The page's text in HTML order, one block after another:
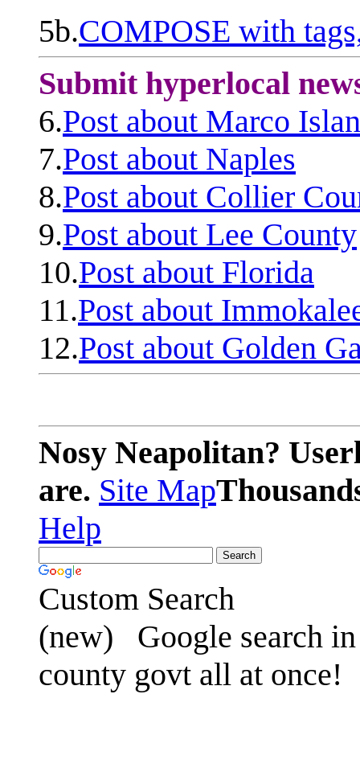
5b.COMPOSE with
Submit hyperlocal
6.Post about Marco
7.Post about Naples
8.Post about Collier
9.Post about Lee County
10.Post about Florida
11.Post about
12.Post about Golden
Nosy Neapolitan?
are. Site Map
Help
Custom Search
(new)
Google search
county govt all at once!